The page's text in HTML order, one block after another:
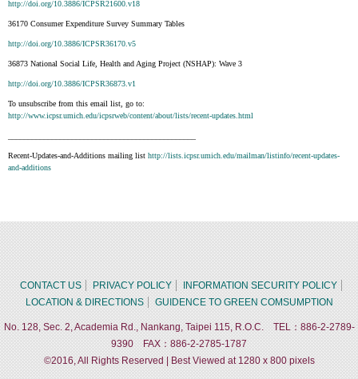
http://doi.org/10.3886/ICPSR21600.v18
36170 Consumer Expenditure Survey Summary Tables
http://doi.org/10.3886/ICPSR36170.v5
36873 National Social Life, Health and Aging Project (NSHAP): Wave 3
http://doi.org/10.3886/ICPSR36873.v1
To unsubscribe from this email list, go to:
http://www.icpsr.umich.edu/icpsrweb/content/about/lists/recent-updates.html
Recent-Updates-and-Additions mailing listhttp://lists.icpsr.umich.edu/mailman/listinfo/recent-updates-
and-additions
CONTACT US PRIVACY POLICY
INFORMATION SECURITY POLICY
LOCATION & DIRECTIONS
GUIDENCE TO GREEN COMSUMPTION
No. 128, Sec. 2, Academia Rd., Nankang, Taipei 115, R.O.C. TEL：886-2-2789-
9390 FAX：886-2-2785-1787
©2016, All Rights Reserved | Best Viewed at 1280 x 800 pixels